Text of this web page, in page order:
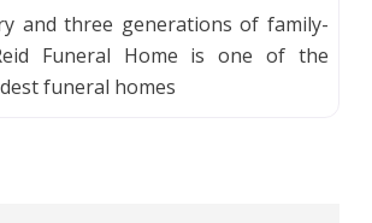
and three generations of family-
Funeral Home is one of the
funeral homes